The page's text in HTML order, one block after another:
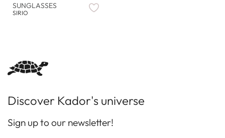
SUNGLASSES
SIRIO
Discover Kador's universe
Sign up to our newsletter!